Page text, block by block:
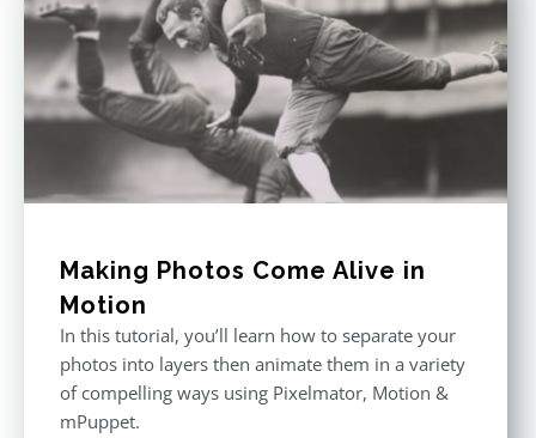
Making Photos Come Alive in
Motion
In this tutorial, you’ll learn how to separate your
photos into layers then animate them in a variety
of compelling ways using Pixelmator, Motion &
mPuppet.